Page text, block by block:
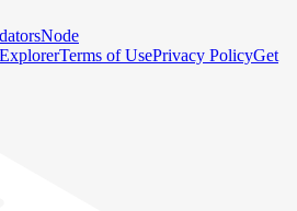
Node
ExplorerTerms of UsePrivacy PolicyGet